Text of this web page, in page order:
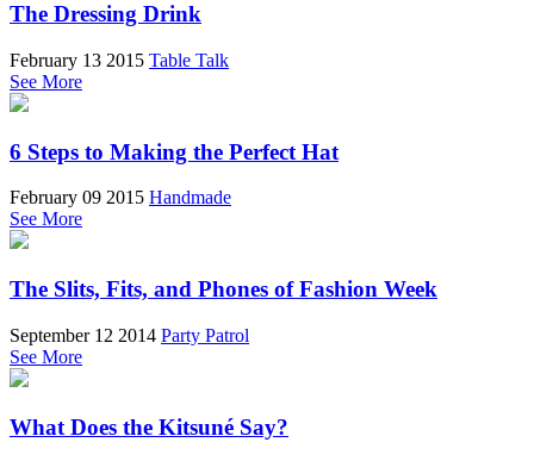
The Dressing Drink
February 13 2015 Table Talk
See More
6 Steps to Making the Perfect Hat
February 09 2015 Handmade
See More
The Slits, Fits, and Phones of Fashion Week
September 12 2014 Party Patrol
See More
What Does the Kitsuné Say?